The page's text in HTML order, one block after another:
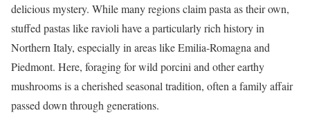
delicious mystery. While many regions claim pasta as their own,
stuffed pastas like ravioli have a particularly rich history in
Northern Italy, especially in areas like Emilia-Romagna and
Piedmont. Here, foraging for wild porcini and other earthy
mushrooms is a cherished seasonal tradition, often a family affair
passed down through generations.